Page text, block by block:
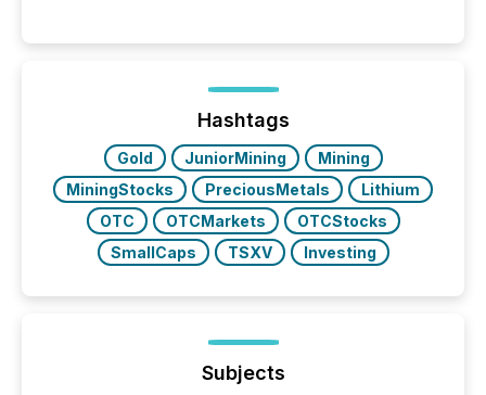
Hashtags
Gold JuniorMining
Mining
MiningStocks
PreciousMetals
Lithium
OTC
OTCMarkets
OTCStocks
SmallCaps
TSXV Investing
Subjects